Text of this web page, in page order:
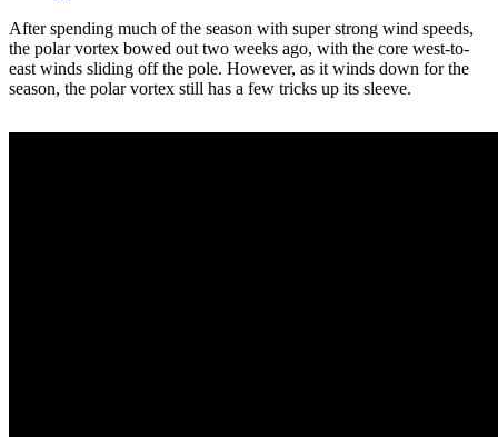
After spending much of the season with super strong wind speeds,
the polar vortex bowed out two weeks ago, with the core west-to-
east winds sliding off the pole. However, as it winds down for the
season, the polar vortex still has a few tricks up its sleeve.